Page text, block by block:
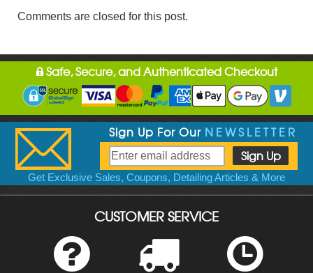
Comments are closed for this post.
Safe, Secure, and Authenticated Checkout
Sign Up For Our NEWSLETTER
Get Exclusive Sales, Coupons, Detailing Articles & More
CUSTOMER SERVICE